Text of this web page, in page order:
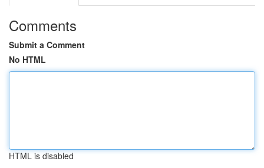
Comments
Submit a Comment
No HTML
HTML is disabled